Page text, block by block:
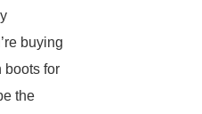
buying
boots for
the